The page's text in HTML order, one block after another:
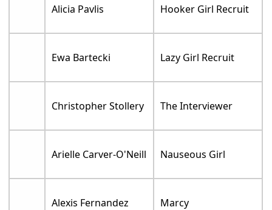
Alicia Pavlis Hooker Girl Recruit
Ewa Bartecki Lazy Girl Recruit
Christopher Stollery The Interviewer
Arielle Carver-O'Neill Nauseous Girl
Alexis Fernandez Marcy